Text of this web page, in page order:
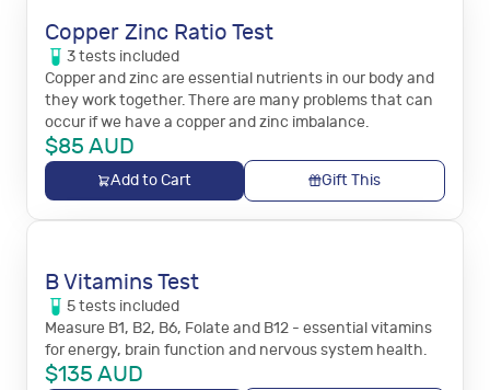
Copper Zinc Ratio Test
3tests included
Copper and zinc are essential nutrients in our body and
they work together. There are many problems that can
occur if we have a copper and zinc imbalance.
$85 AUD
Add to Cart Gift This
B Vitamins Test
5tests included
Measure B1, B2, B6, Folate and B12 - essential vitamins
for energy, brain function and nervous system health.
$135 AUD